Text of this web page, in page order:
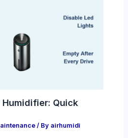
Humidifier: Quick
/ By airhumidi